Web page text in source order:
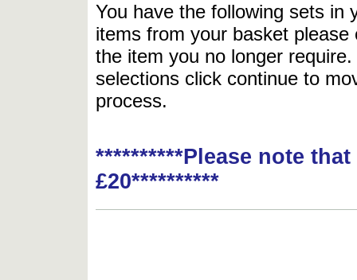
You have the following sets in
items from your basket
the item you no longer
selections click continue to
process.
**********Please note
£20**********